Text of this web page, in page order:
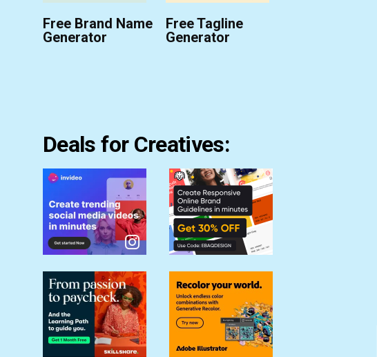
Free Brand Name
Generator
Free Tagline
Generator
Deals for Creatives: